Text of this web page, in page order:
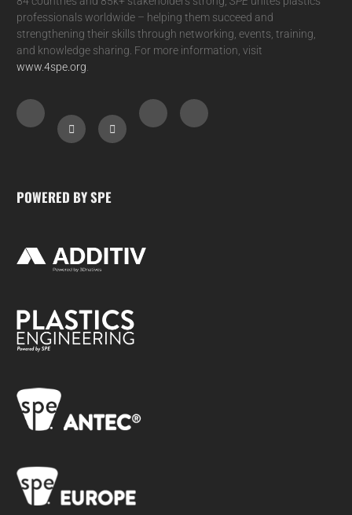
professionals worldwide – helping them succeed and
strengthening their skills through networking, events, training,
and knowledge sharing. For more information, visit
www.4spe.org
POWERED BY SPE